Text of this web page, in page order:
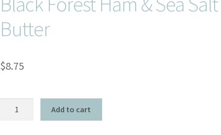
Butter
$8.75
Add to cart